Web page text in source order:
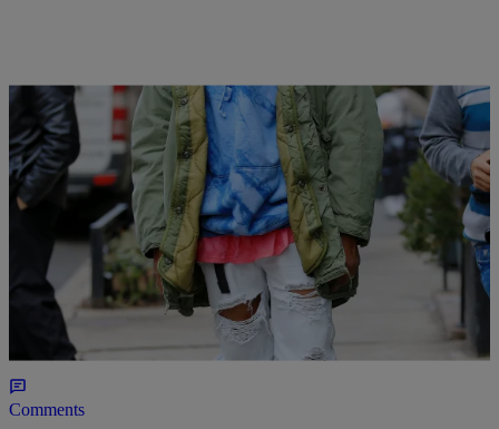
HOMEPAGE LEAD MUSIC | Susie O.
Stream Kanye West’s New Album “The Life Of
Pablo” (NEW MUSIC)
Yeezy Season has begun; stream "The Life of Pablo" now.
Comments